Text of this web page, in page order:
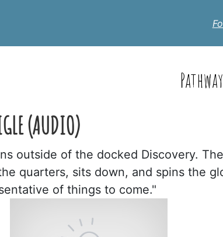
(AUDIO)
outside of the docked Discovery.
quarters, sits down, and spins the
of things to come."